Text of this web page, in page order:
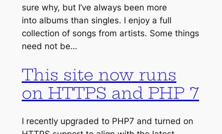
sure why, but I’ve always been more
into albums than singles. I enjoy a full
collection of songs from artists. Some things
need not be…
This site now runs
on HTTPS and PHP 7
I recently upgraded to PHP7 and turned on